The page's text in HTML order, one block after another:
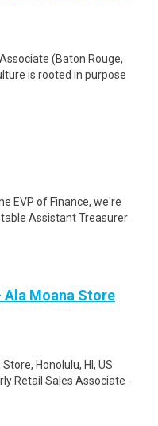
(Baton Rouge,
is rooted in purpose
EVP of Finance, we're
Assistant Treasurer
Ala Moana Store
Honolulu, HI, US
Retail Sales Associate -